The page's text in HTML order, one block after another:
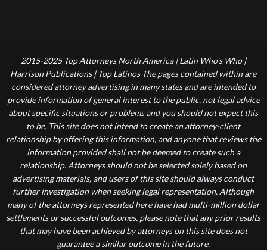
2015-2025 Top Attorneys North America | Latin Who's Who |
Harrison Publications | Top Latinos The pages contained within are
considered attorney advertising in many states and are intended to
provide information of general interest to the public, not legal advice
about specific situations or problems and you should not expect this
to be. This site does not intend to create an attorney-client
relationship by offering this information, and anyone that reviews the
information provided shall not be deemed to create such a
relationship. Attorneys should not be selected solely based on
advertising materials, and users of this site should always conduct
further investigation when seeking legal representation. Although
many of the attorneys represented here have had multi-million dollar
settlements or successful outcomes, please note that any prior results
that may have been achieved by attorneys on this site does not
guarantee a similar outcome in the future.